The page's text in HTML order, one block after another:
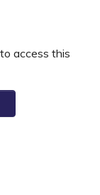
access this